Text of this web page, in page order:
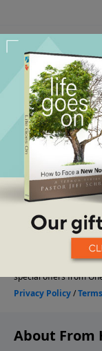
About From